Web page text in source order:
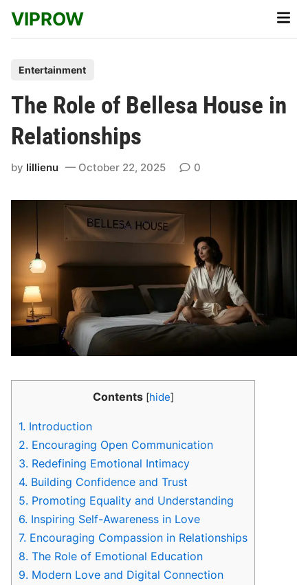
content
VIPROW
Main
t
e
d
n
Entertainment
The Role of Bellesa House in
Relationships
by lillienu October 22, 2025 0
Contents [hide]
1. Introduction
2. Encouraging Open Communication
3. Redefining Emotional Intimacy
4. Building Confidence and Trust
5. Promoting Equality and Understanding
6. Inspiring Self-Awareness in Love
7. Encouraging Compassion in Relationships
8. The Role of Emotional Education
9. Modern Love and Digital Connection